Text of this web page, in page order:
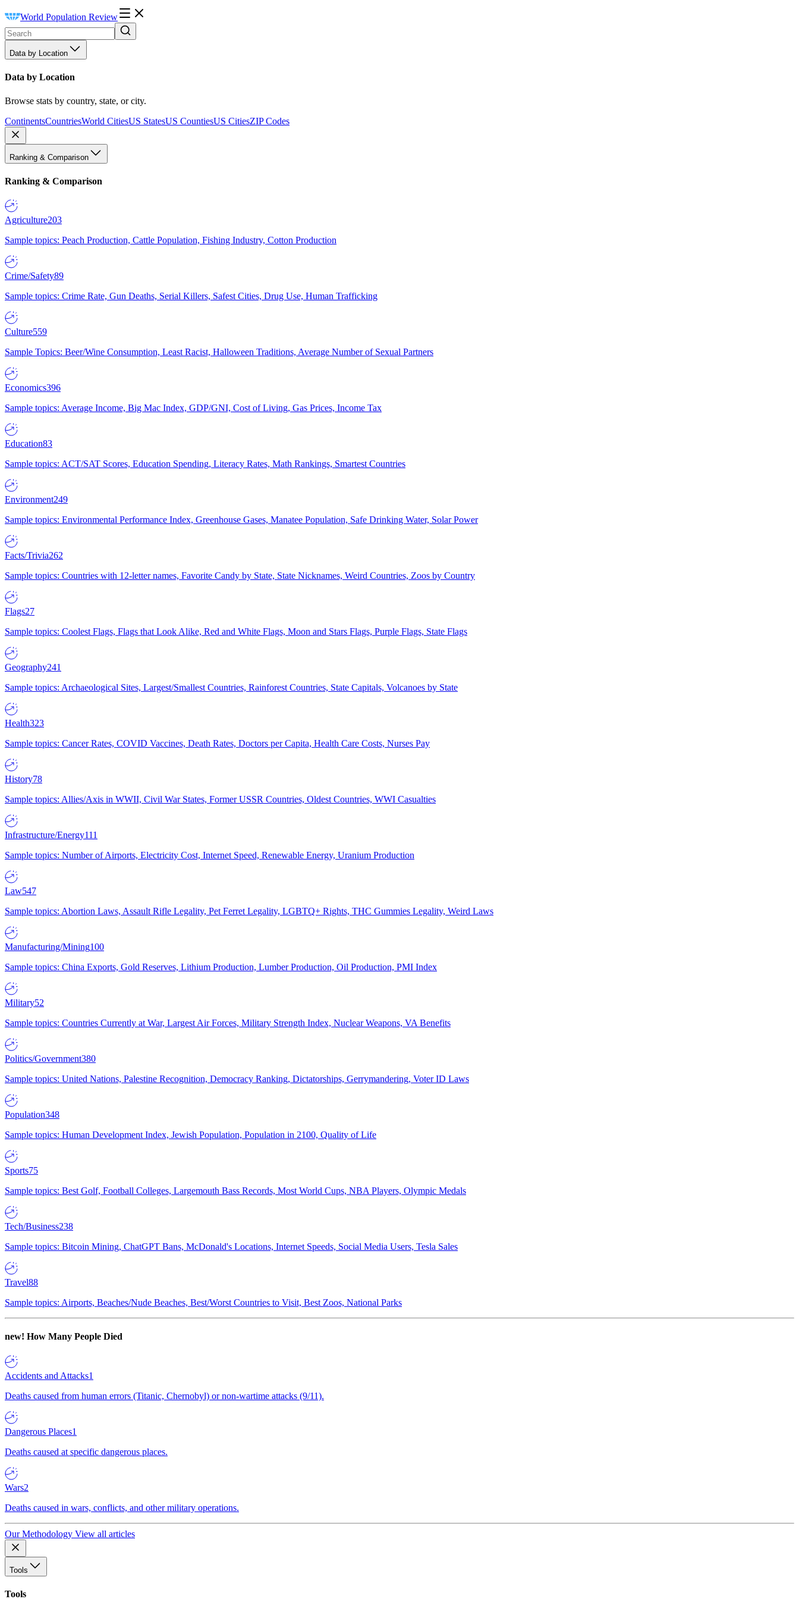
World Population Review
Data by Location
Data by Location
Browse stats by country, state, or city.
ContinentsCountriesWorld CitiesUS StatesUS CountiesUS CitiesZIP Codes
Ranking & Comparison
Ranking & Comparison
Agriculture203
Sample topics: Peach Production, Cattle Population, Fishing Industry, Cotton Production
Crime/Safety89
Sample topics: Crime Rate, Gun Deaths, Serial Killers, Safest Cities, Drug Use, Human Trafficking
Culture559
Sample Topics: Beer/Wine Consumption, Least Racist, Halloween Traditions, Average Number of Sexual Partners
Economics396
Sample topics: Average Income, Big Mac Index, GDP/GNI, Cost of Living, Gas Prices, Income Tax
Education83
Sample topics: ACT/SAT Scores, Education Spending, Literacy Rates, Math Rankings, Smartest Countries
Environment249
Sample topics: Environmental Performance Index, Greenhouse Gases, Manatee Population, Safe Drinking Water, Solar Power
Facts/Trivia262
Sample topics: Countries with 12-letter names, Favorite Candy by State, State Nicknames, Weird Countries, Zoos by Country
Flags27
Sample topics: Coolest Flags, Flags that Look Alike, Red and White Flags, Moon and Stars Flags, Purple Flags, State Flags
Geography241
Sample topics: Archaeological Sites, Largest/Smallest Countries, Rainforest Countries, State Capitals, Volcanoes by State
Health323
Sample topics: Cancer Rates, COVID Vaccines, Death Rates, Doctors per Capita, Health Care Costs, Nurses Pay
History78
Sample topics: Allies/Axis in WWII, Civil War States, Former USSR Countries, Oldest Countries, WWI Casualties
Infrastructure/Energy111
Sample topics: Number of Airports, Electricity Cost, Internet Speed, Renewable Energy, Uranium Production
Law547
Sample topics: Abortion Laws, Assault Rifle Legality, Pet Ferret Legality, LGBTQ+ Rights, THC Gummies Legality, Weird Laws
Manufacturing/Mining100
Sample topics: China Exports, Gold Reserves, Lithium Production, Lumber Production, Oil Production, PMI Index
Military52
Sample topics: Countries Currently at War, Largest Air Forces, Military Strength Index, Nuclear Weapons, VA Benefits
Politics/Government380
Sample topics: United Nations, Palestine Recognition, Democracy Ranking, Dictatorships, Gerrymandering, Voter ID Laws
Population348
Sample topics: Human Development Index, Jewish Population, Population in 2100, Quality of Life
Sports75
Sample topics: Best Golf, Football Colleges, Largemouth Bass Records, Most World Cups, NBA Players, Olympic Medals
Tech/Business238
Sample topics: Bitcoin Mining, ChatGPT Bans, McDonald's Locations, Internet Speeds, Social Media Users, Tesla Sales
Travel88
Sample topics: Airports, Beaches/Nude Beaches, Best/Worst Countries to Visit, Best Zoos, National Parks
new! How Many People Died
Accidents and Attacks1
Deaths caused from human errors (Titanic, Chernobyl) or non-wartime attacks (9/11).
Dangerous Places1
Deaths caused at specific dangerous places.
Wars2
Deaths caused in wars, conflicts, and other military operations.
Our Methodology View all articles
Tools
Tools